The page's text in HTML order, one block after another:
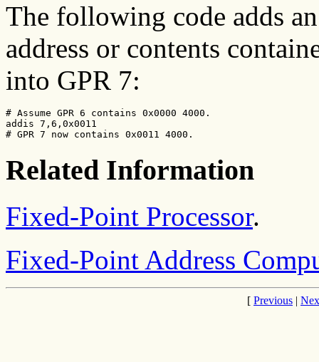
The following code adds
address or contents
into GPR 7:
# Assume GPR 6 contains 0x0000 4000.
addis 7,6,0x0011
# GPR 7 now contains 0x0011 4000.
Related Information
Fixed-Point Processor.
Fixed-Point Address
[ Previous |